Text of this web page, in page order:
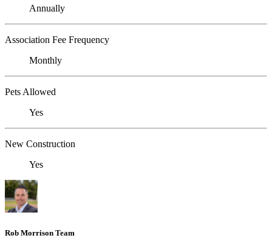
Annually
Association Fee Frequency
Monthly
Pets Allowed
Yes
New Construction
Yes
Rob Morrison Team